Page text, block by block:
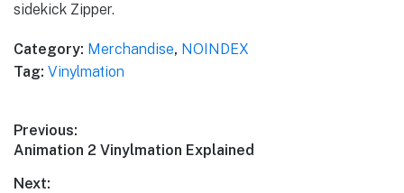
sidekick Zipper.
Category: Merchandise, NOINDEX
Tag: Vinylmation
Post
navigation
Previous:
Previous
Animation 2 Vinylmation Explained
Next: